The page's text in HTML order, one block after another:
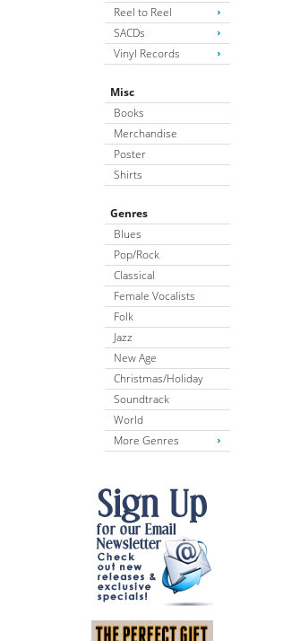
Reel to Reel
SACDs
Vinyl Records
Misc
Books
Merchandise
Poster
Shirts
Genres
Blues
Pop/Rock
Classical
Female Vocalists
Folk
Jazz
New Age
Christmas/Holiday
Soundtrack
World
More Genres